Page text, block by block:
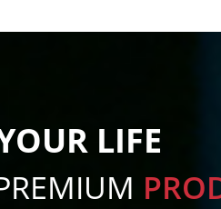
LIFE